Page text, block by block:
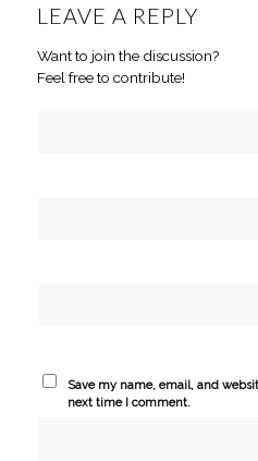
LEAVE A REPLY
Want to join the discussion?
Feel free to contribute!
Save my name, email, and
next time I comment.